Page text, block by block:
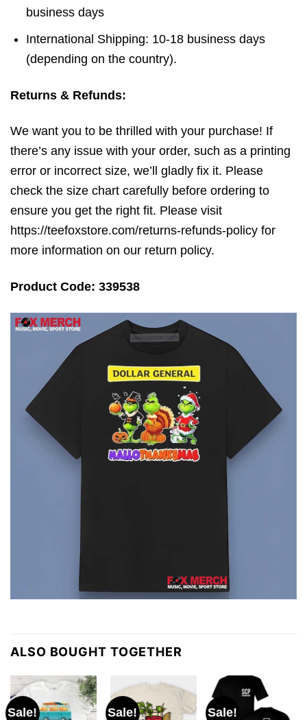
business days
International Shipping: 10-18 business days
(depending on the country).
Returns & Refunds:
We want you to be thrilled with your purchase! If
there’s any issue with your order, such as a printing
error or incorrect size, we’ll gladly fix it. Please
check the size chart carefully before ordering to
ensure you get the right fit. Please visit
https://teefoxstore.com/returns-refunds-policy for
more information on our return policy.
Product Code: 339538
ALSO BOUGHT TOGETHER
Sale! Sale! Sale!